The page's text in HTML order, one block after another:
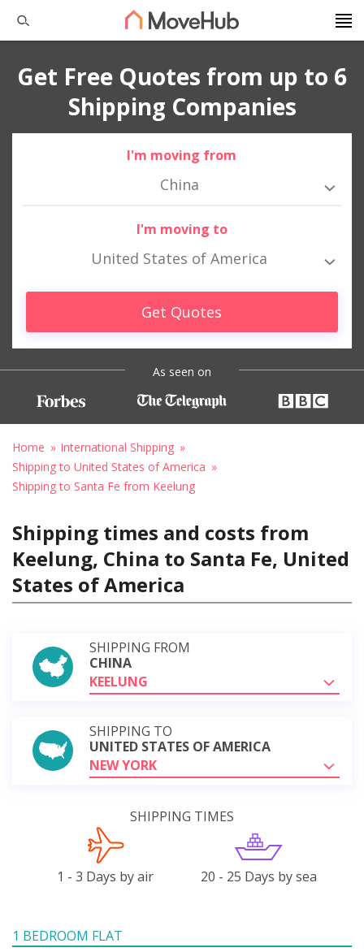
Get Free Quotes from up to 6
Shipping Companies
I'm moving from
China
I'm moving to
United States of America
Get Quotes
As seen on
Home
International Shipping
Shipping to United States of America
Shipping to Santa Fe from Keelung
Shipping times and costs from
Keelung, China to Santa Fe, United
States of America
SHIPPING FROM
CHINA
KEELUNG
SHIPPING TO
UNITED STATES OF AMERICA
NEW YORK
SHIPPING TIMES
1 - 3 Days by air 20 - 25 Days by sea
1 BEDROOM FLAT